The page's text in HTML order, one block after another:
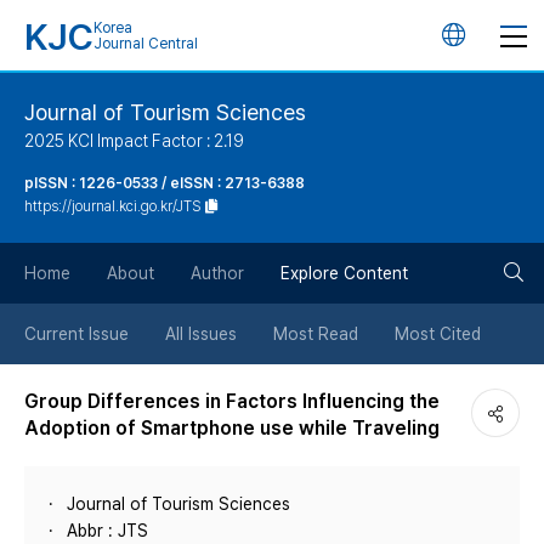
KJC Korea
Journal Central
언
튼
Journal of Tourism Sciences
2025 KCI Impact Factor : 2.19
pISSN : 1226-0533 / eISSN : 2713-6388
https://journal.kci.go.kr/JTS
Home About Author Explore Content
Current Issue All Issues Most Read Most Cited
Group Differences in Factors Influencing the
Adoption of Smartphone use while Traveling
Journal of Tourism Sciences
Abbr : JTS